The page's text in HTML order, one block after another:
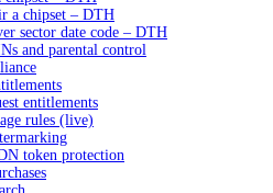
a chipset – DTH
sector date code – DTH
and parental control
entitlements
rules (live)
token protection